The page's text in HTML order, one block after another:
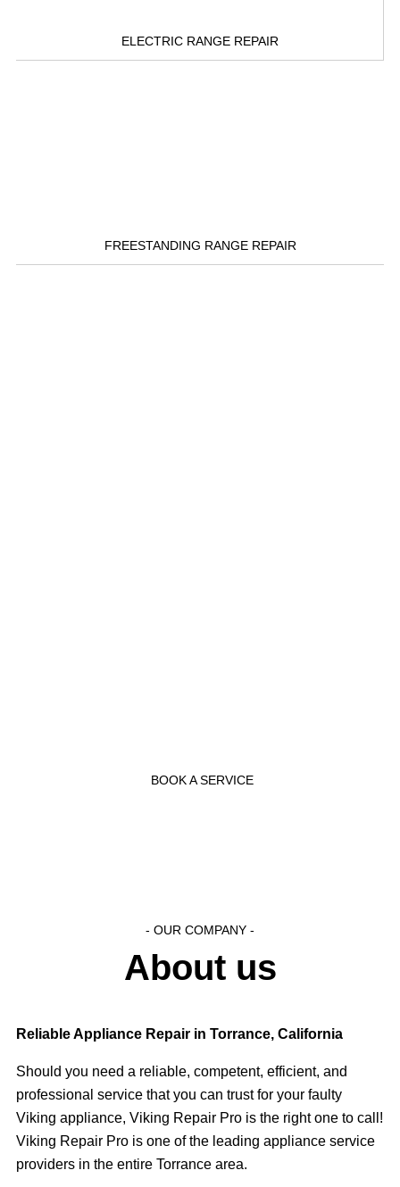
ELECTRIC RANGE REPAIR
FREESTANDING RANGE REPAIR
BOOK A SERVICE
- OUR COMPANY -
About us
Reliable Appliance Repair in Torrance, California
Should you need a reliable, competent, efficient, and
professional service that you can trust for your faulty
Viking appliance, Viking Repair Pro is the right one to call!
Viking Repair Pro is one of the leading appliance service
providers in the entire Torrance area.